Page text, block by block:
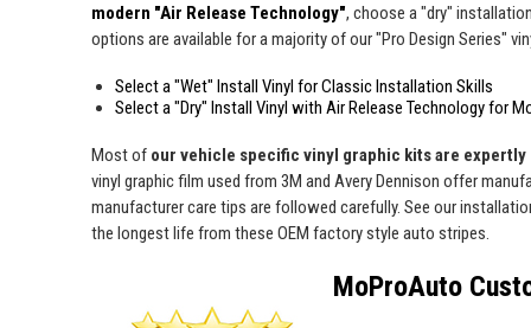
modern "Air Release Technology", choose a "dry"
options are available for a majority of our "Pro Design Series"
Select a "Wet" Install Vinyl for Classic Installation Skills
Select a "Dry" Install Vinyl with Air Release Technology for
Most of our vehicle specific vinyl graphic kits are
vinyl graphic film used from 3M and Avery Dennison offer
manufacturer care tips are followed carefully. See our
the longest life from these OEM factory style auto stripes.
MoProAuto